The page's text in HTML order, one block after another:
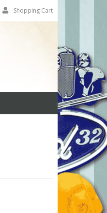
Shopping Cart